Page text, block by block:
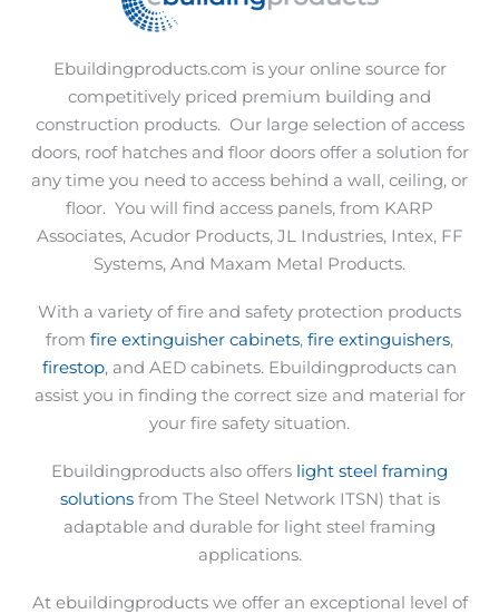
Ebuildingproducts.com is your online source for
competitively priced premium building and
construction products. Our large selection of access
doors, roof hatches and floor doors offer a solution for
any time you need to access behind a wall, ceiling, or
floor. You will find access panels, from KARP
Associates, Acudor Products, JL Industries, Intex, FF
Systems, And Maxam Metal Products.
With a variety of fire and safety protection products
from fire extinguisher cabinets, fire extinguishers,
firestop, and AED cabinets. Ebuildingproducts can
assist you in finding the correct size and material for
your fire safety situation.
Ebuildingproducts also offers light steel framing
solutionsfrom The Steel Network ITSN) that is
adaptable and durable for light steel framing
applications.
At ebuildingproducts we offer an exceptional level of